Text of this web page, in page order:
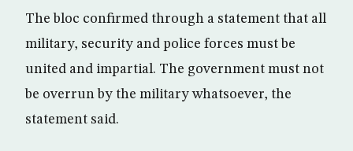
The bloc confirmed through a statement that all
military, security and police forces must be
united and impartial. The government must not
be overrun by the military whatsoever, the
statement said.